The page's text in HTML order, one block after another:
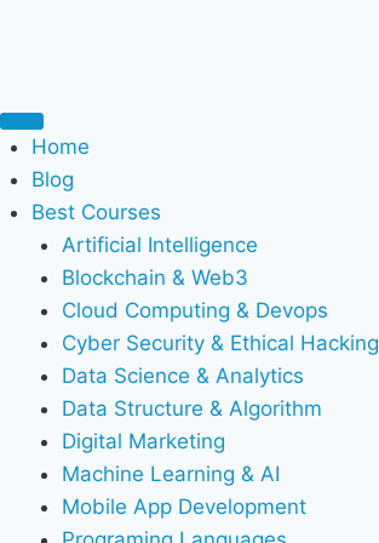
Home
Blog
Best Courses
Artificial Intelligence
Blockchain & Web3
Cloud Computing & Devops
Cyber Security & Ethical Hacking
Data Science & Analytics
Data Structure & Algorithm
Digital Marketing
Machine Learning & AI
Mobile App Development